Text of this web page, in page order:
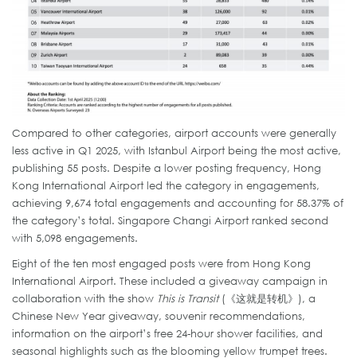
Compared to other categories, airport accounts were generally
less active in Q1 2025, with Istanbul Airport being the most active,
publishing 55 posts. Despite a lower posting frequency, Hong
Kong International Airport led the category in engagements,
achieving 9,674 total engagements and accounting for 58.37% of
the category’s total. Singapore Changi Airport ranked second
with 5,098 engagements.
Eight of the ten most engaged posts were from Hong Kong
International Airport. These included a giveaway campaign in
collaboration with the show This is Transit(《这就是转机》), a
Chinese New Year giveaway, souvenir recommendations,
information on the airport’s free 24-hour shower facilities, and
seasonal highlights such as the blooming yellow trumpet trees.